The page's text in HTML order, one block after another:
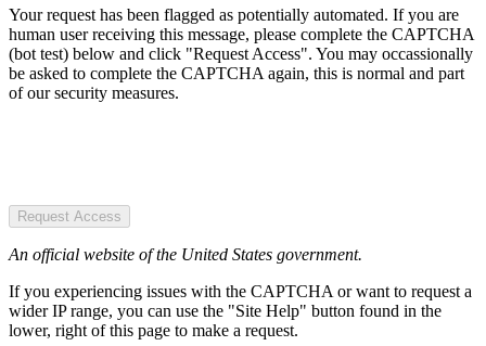
Your request has been flagged as potentially automated. If you are
human user receiving this message, please complete the CAPTCHA
(bot test) below and click "Request Access". You may occassionally
be asked to complete the CAPTCHA again, this is normal and part
of our security measures.
Request Access
An official website of the United States government.
If you experiencing issues with the CAPTCHA or want to request a
wider IP range, you can use the "Site Help" button found in the
lower, right of this page to make a request.